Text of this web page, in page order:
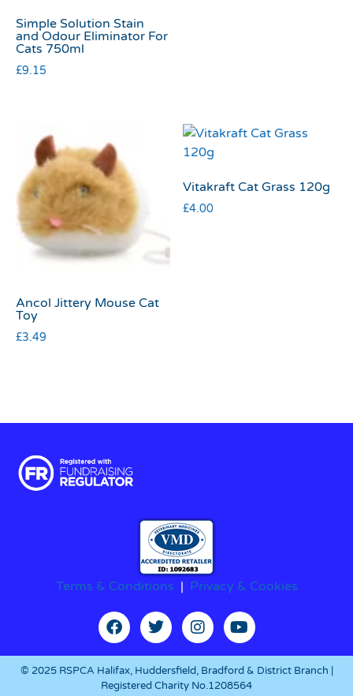
Simple Solution Stain
and Odour Eliminator For
Cats 750ml
£9.15
Ancol Jittery Mouse Cat
Toy
£3.49
Vitakraft Cat Grass 120g
£4.00
Terms & Conditions | Privacy & Cookies
© 2025 RSPCA Halifax, Huddersfield, Bradford & District Branch |
Registered Charity No.1208564